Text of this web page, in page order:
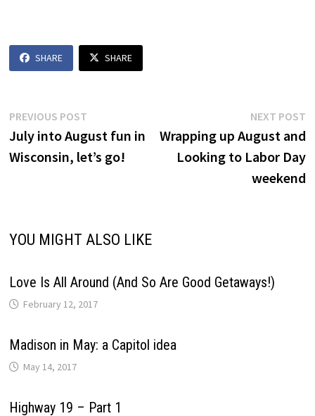
SHARE SHARE
Post
navigation
PREVIOUS POSTPrevious
post:
July into August fun in
Wisconsin, let’s go!
NEXT POST
Wrapping up August and
Looking to Labor Day
weekend
YOU MIGHT ALSO LIKE
Love Is All Around (And So Are Good Getaways!)
February 12, 2017
Madison in May: a Capitol idea
May 14, 2017
Highway 19 – Part 1